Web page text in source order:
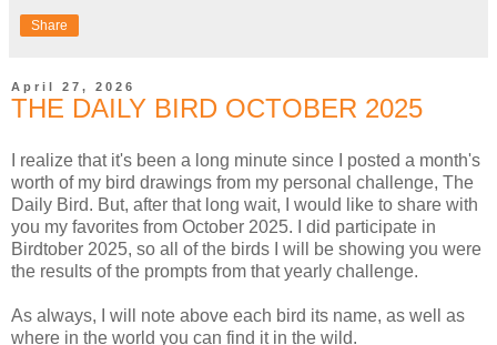
Share
April 27, 2026
THE DAILY BIRD OCTOBER 2025
I realize that it's been a long minute since I posted a month's
worth of my bird drawings from my personal challenge, The
Daily Bird. But, after that long wait, I would like to share with
you my favorites from October 2025. I did participate in
Birdtober 2025, so all of the birds I will be showing you were
the results of the prompts from that yearly challenge.
As always, I will note above each bird its name, as well as
where in the world you can find it in the wild.